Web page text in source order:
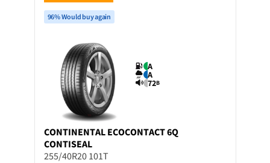
96% Would buy again
A
A
72B
CONTINENTAL ECOCONTACT 6Q
CONTISEAL
255/40R20 101T